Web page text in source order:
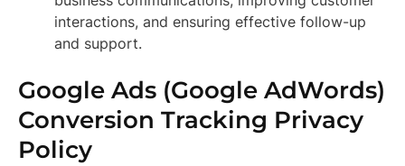
interactions, and ensuring effective follow-up
and support.
Google Ads (Google AdWords)
Conversion Tracking Privacy
Policy